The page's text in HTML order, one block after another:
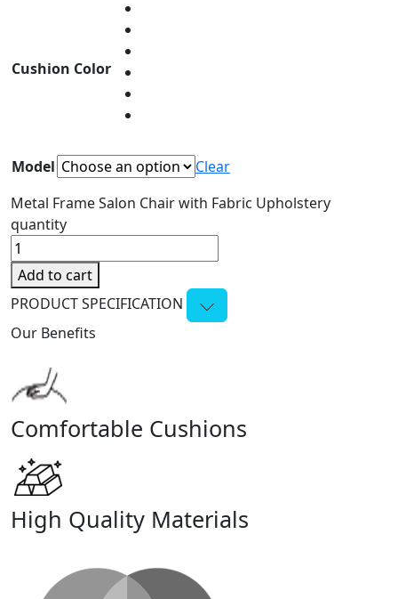
Cushion Color
Model
Clear
Metal Frame Salon Chair with Fabric Upholstery
quantity
Add to cart
PRODUCT SPECIFICATION
Our Benefits
Comfortable Cushions
High Quality Materials